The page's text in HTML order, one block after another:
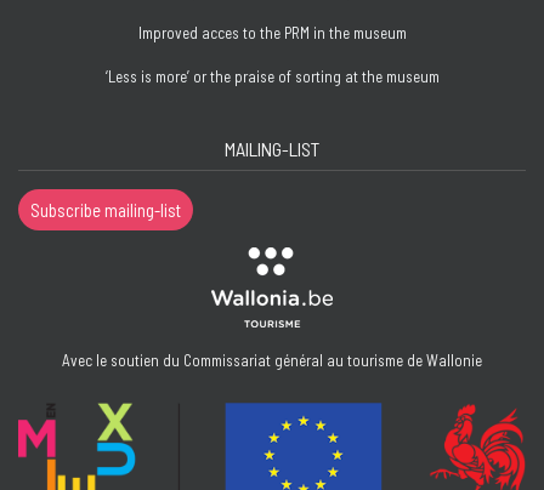
Improved acces to the PRM in the museum
‘Less is more’ or the praise of sorting at the museum
MAILING-LIST
Subscribe mailing-list
Avec le soutien du Commissariat général au tourisme de Wallonie